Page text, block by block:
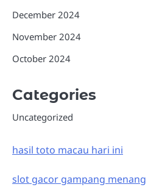
December 2024
November 2024
October 2024
Categories
Uncategorized
hasil toto macau hari ini
slot gacor gampang menang